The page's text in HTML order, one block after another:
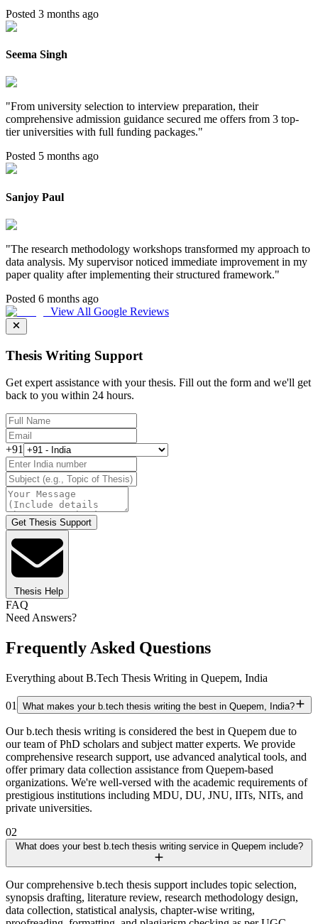
Posted 3 months ago
Seema Singh
"From university selection to interview preparation, their
comprehensive admission guidance secured me offers from 3 top-
tier universities with full funding packages."
Posted 5 months ago
Sanjoy Paul
"The research methodology workshops transformed my approach to
data analysis. My supervisor noticed immediate improvement in my
paper quality after implementing their structured framework."
Posted 6 months ago
View All Google Reviews
Thesis Writing Support
Get expert assistance with your thesis. Fill out the form and we'll get
back to you within 24 hours.
+91
Get Thesis Support
Thesis Help
FAQ
Need Answers?
Frequently Asked Questions
Everything about B.Tech Thesis Writing in Quepem, India
01 What makes your b.tech thesis writing the best in Quepem, India?
Our b.tech thesis writing is considered the best in Quepem due to
our team of PhD scholars and subject matter experts. We provide
comprehensive research support, use advanced analytical tools, and
offer primary data collection assistance from Quepem-based
organizations. We're well-versed with the academic requirements of
prestigious institutions including MDU, DU, JNU, IITs, NITs, and
private universities.
02
What does your best b.tech thesis writing service in Quepem include?
Our comprehensive b.tech thesis support includes topic selection,
synopsis drafting, literature review, research methodology design,
data collection, statistical analysis, chapter-wise writing,